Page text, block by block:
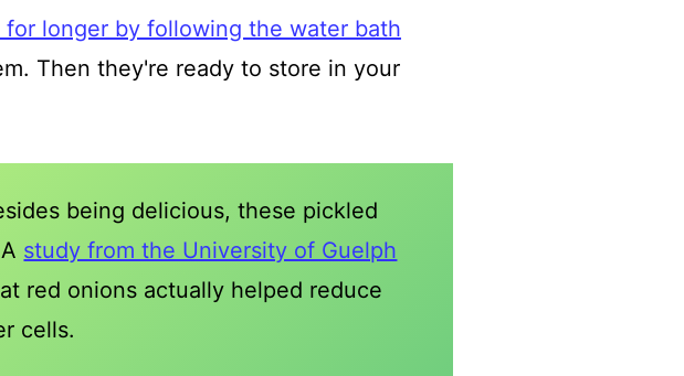
for longer by following the water bath
Then they're ready to store in your
being delicious, these pickled
study from the University of Guelph
red onions actually helped reduce
cells.